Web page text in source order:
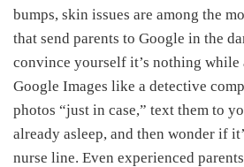
bumps, skin issues are among the
that send parents to Google in the
convince yourself it’s nothing while
Google Images like a detective
photos “just in case,” text them to
already asleep, and then wonder if
nurse line. Even experienced